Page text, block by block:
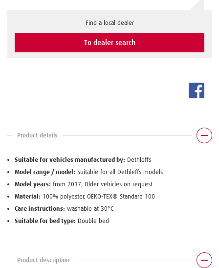
Find a local dealer
To dealer search
Product details
Suitable for vehicles manufactured by: Dethleffs
Model range / model: Suitable for all Dethleffs models
Model years: from 2017, Older vehicles on request
Material: 100% polyester, OEKO-TEX® Standard 100
Care instructions: washable at 30°C
Suitable for bed type: Double bed
Product description